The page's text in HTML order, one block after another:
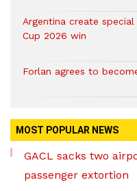
Argentina create
Cup 2026 win
Forlan agrees to
MOST POPULAR NEWS
GACL sacks two
passenger extortion